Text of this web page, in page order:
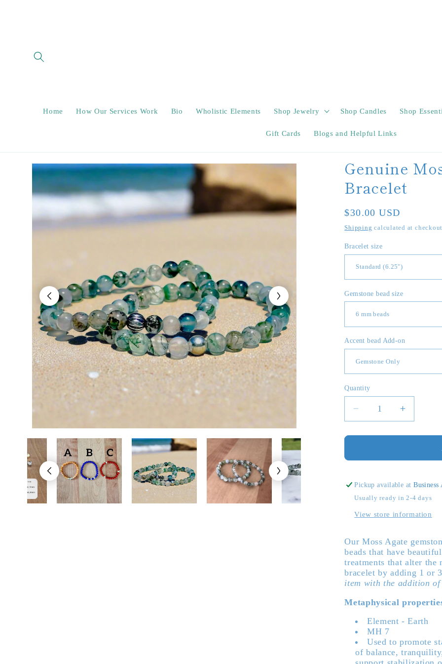
Home How Our Services Work Bio Wholistic Elements Shop Jewelry Shop Candles Shop
Gift Cards Blogs and Helpful Links
Genuine
Bracelet
Regular
price
$30.00 USD
Shipping calculated at
Bracelet size
Gemstone bead size
Accent bead Add-on
Quantity
Quantity
Decrease
quantity
for
Moss
Gemstone
Bead
Bracelet
Increase
quantity
for
Moss
Bead
Bracelet
Pickup available atBusiness
Usually ready in 2-4 days
View store information
Our Moss Agate
beads that have
treatments that alter
bracelet by adding 1 or
item with the addition
Metaphysical
Element - Earth
MH 7
Used to promote
of balance,